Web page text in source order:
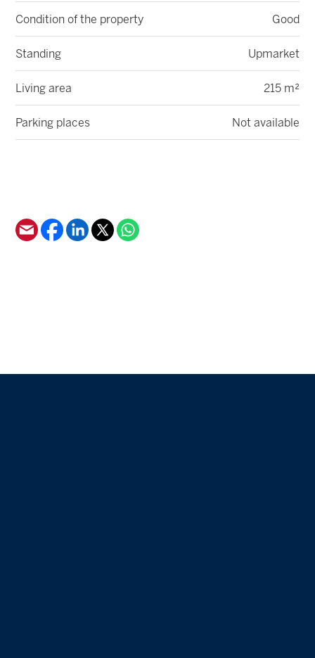
Condition of the property Good
Standing Upmarket
Living area 215 m²
Parking places Not available